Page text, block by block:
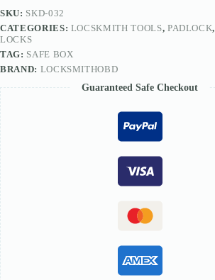
SKU: SKD-032
CATEGORIES: LOCSKMITH TOOLS, PADLOCK,
LOCKS
TAG: SAFE BOX
BRAND: LOCKSMITHOBD
Guaranteed Safe Checkout